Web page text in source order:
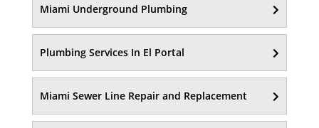
Miami Underground Plumbing
Plumbing Services In El Portal
Miami Sewer Line Repair and Replacement